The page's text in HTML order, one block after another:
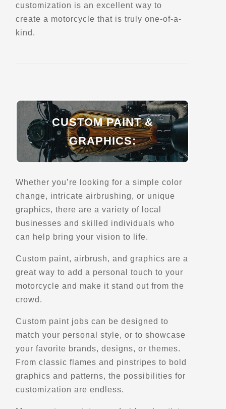
EagleRider Cancun
Av. Alamos
Explore Mexico
Directions Website
EagleRider Chicago
419 W Touhy Ave
(224) 603-6047
Motorcycle Rentals
Street Motorcycle
Rentals
Explore U.S.
Trips, Travel and Tours
Directions Website
1845 N Interstate 35E
Dallas, TX, 75006
(972) 370-3359
Motorcycle Rentals
Street Motorcycle
Rentals
Explore U.S.
customization is an excellent way to
create a motorcycle that is truly one-of-a-
kind.
CUSTOM PAINT &
GRAPHICS:
Whether you’re looking for a simple color
change, intricate airbrushing, or unique
graphics, there are a variety of local
businesses and skilled individuals who
can help bring your vision to life.
Custom paint, airbrush, and graphics are a
great way to add a personal touch to your
motorcycle and make it stand out from the
crowd.
Custom paint jobs can be designed to
match your personal style, or to showcase
your favorite brands, designs, or themes.
From classic flames and pinstripes to bold
graphics and patterns, the possibilities for
customization are endless.